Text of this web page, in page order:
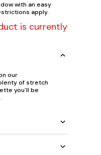
with an easy
apply.
is currently
our
of stretch
you'll be